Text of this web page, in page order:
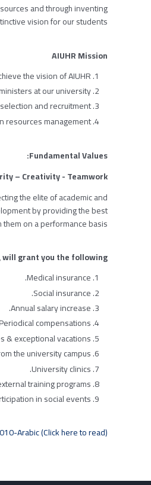
and through inventing
vision for our students.
AIUHR Mission
the vision of AIUHR.
at our university.
and recruitment.
resources management.
Fundamental Values:
– Creativity - Teamwork.
the elite of academic and
by providing the best
on a performance basis.
grant you the following:
Medical insurance.
Social insurance.
Annual salary increase.
compensations.
& exceptional vacations.
the university campus.
University clinics.
training programs.
in social events.
Arabic (Click here to read)